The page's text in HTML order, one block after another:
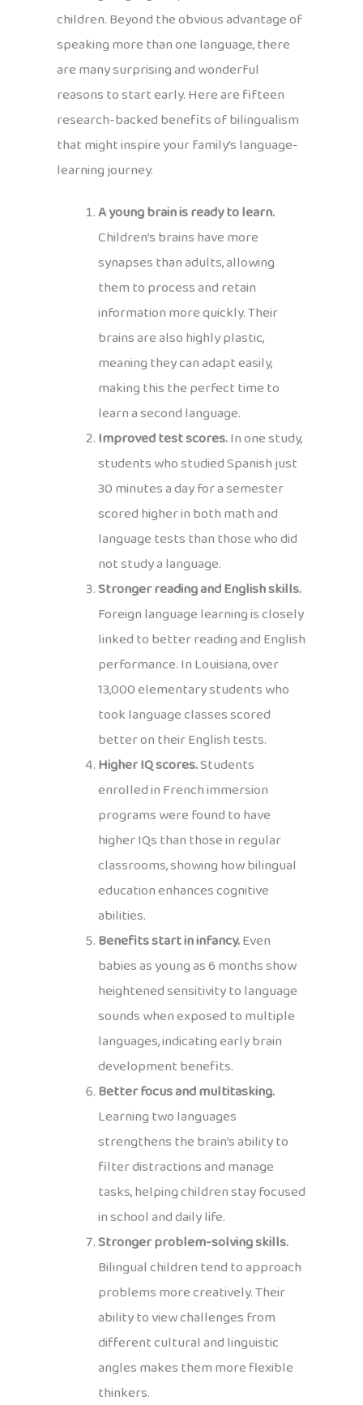
children. Beyond the obvious advantage of
speaking more than one language, there
are many surprising and wonderful
reasons to start early. Here are fifteen
research-backed benefits of bilingualism
that might inspire your family’s language-
learning journey.
A young brain is ready to learn.
Children’s brains have more
synapses than adults, allowing
them to process and retain
information more quickly. Their
brains are also highly plastic,
meaning they can adapt easily,
making this the perfect time to
learn a second language.
Improved test scores.In one study,
students who studied Spanish just
30 minutes a day for a semester
scored higher in both math and
language tests than those who did
not study a language.
Stronger reading and English skills.
Foreign language learning is closely
linked to better reading and English
performance. In Louisiana, over
13,000 elementary students who
took language classes scored
better on their English tests.
Higher IQ scores.Students
enrolled in French immersion
programs were found to have
higher IQs than those in regular
classrooms, showing how bilingual
education enhances cognitive
abilities.
Benefits start in infancy.Even
babies as young as 6 months show
heightened sensitivity to language
sounds when exposed to multiple
languages, indicating early brain
development benefits.
Better focus and multitasking.
Learning two languages
strengthens the brain’s ability to
filter distractions and manage
tasks, helping children stay focused
in school and daily life.
Stronger problem-solving skills.
Bilingual children tend to approach
problems more creatively. Their
ability to view challenges from
different cultural and linguistic
angles makes them more flexible
thinkers.